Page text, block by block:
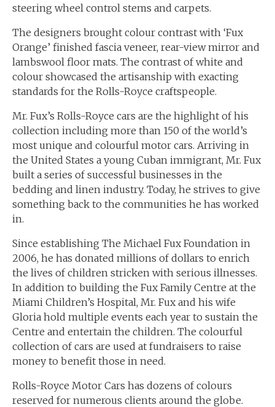
steering wheel control stems and carpets.
The designers brought colour contrast with ‘Fux
Orange’ finished fascia veneer, rear-view mirror and
lambswool floor mats. The contrast of white and
colour showcased the artisanship with exacting
standards for the Rolls-Royce craftspeople.
Mr. Fux’s Rolls-Royce cars are the highlight of his
collection including more than 150 of the world’s
most unique and colourful motor cars. Arriving in
the United States a young Cuban immigrant, Mr. Fux
built a series of successful businesses in the
bedding and linen industry. Today, he strives to give
something back to the communities he has worked
in.
Since establishing The Michael Fux Foundation in
2006, he has donated millions of dollars to enrich
the lives of children stricken with serious illnesses.
In addition to building the Fux Family Centre at the
Miami Children’s Hospital, Mr. Fux and his wife
Gloria hold multiple events each year to sustain the
Centre and entertain the children. The colourful
collection of cars are used at fundraisers to raise
money to benefit those in need.
Rolls-Royce Motor Cars has dozens of colours
reserved for numerous clients around the globe.